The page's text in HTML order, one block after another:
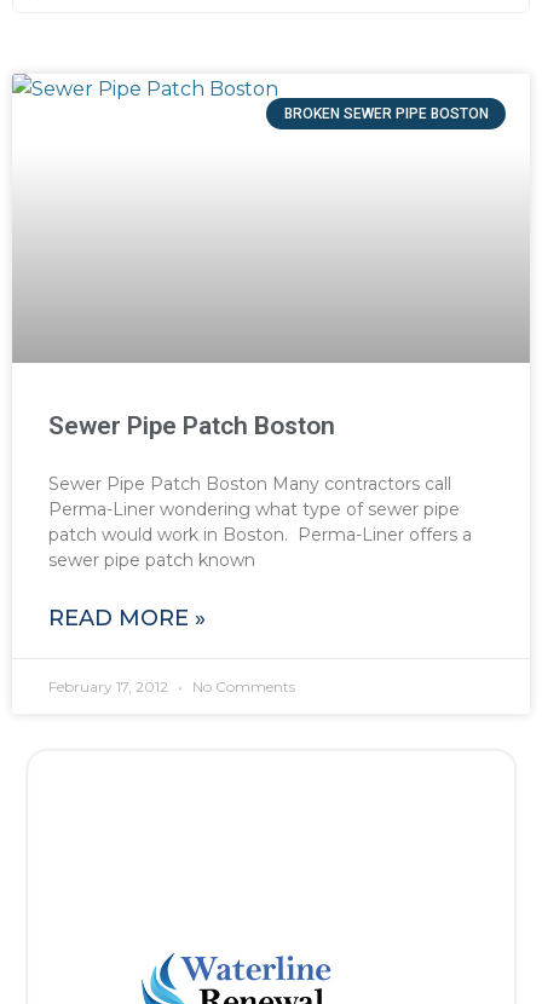
BROKEN SEWER PIPE BOSTON
Sewer Pipe Patch Boston
Sewer Pipe Patch Boston Many contractors call
Perma-Liner wondering what type of sewer pipe
patch would work in Boston. Perma-Liner offers a
sewer pipe patch known
READ MORE »
February 17, 2012 No Comments